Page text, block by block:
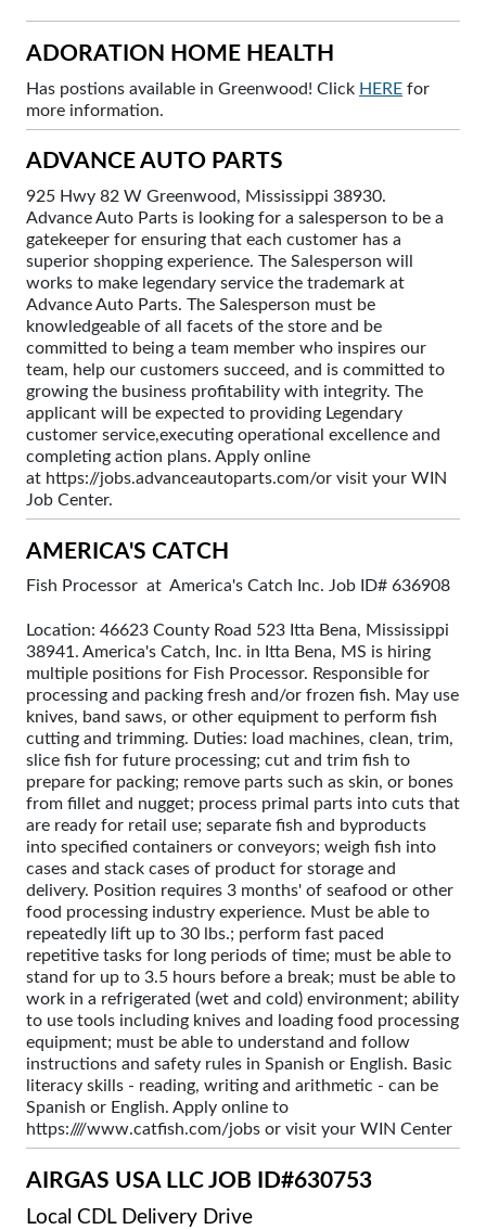
ADORATION HOME HEALTH
Has postions available in Greenwood! Click HEREfor
more information.
ADVANCE AUTO PARTS
925 Hwy 82 W Greenwood, Mississippi 38930.
Advance Auto Parts is looking for a salesperson to be a
gatekeeper for ensuring that each customer has a
superior shopping experience. The Salesperson will
works to make legendary service the trademark at
Advance Auto Parts. The Salesperson must be
knowledgeable of all facets of the store and be
committed to being a team member who inspires our
team, help our customers succeed, and is committed to
growing the business profitability with integrity. The
applicant will be expected to providing Legendary
customer service,executing operational excellence and
completing action plans. Apply online
at https://jobs.advanceautoparts.com/or visit your WIN
Job Center.
AMERICA'S CATCH
Fish Processor at America's Catch Inc. Job ID# 636908
Location: 46623 County Road 523 Itta Bena, Mississippi
38941. America's Catch, Inc. in Itta Bena, MS is hiring
multiple positions for Fish Processor. Responsible for
processing and packing fresh and/or frozen fish. May use
knives, band saws, or other equipment to perform fish
cutting and trimming. Duties: load machines, clean, trim,
slice fish for future processing; cut and trim fish to
prepare for packing; remove parts such as skin, or bones
from fillet and nugget; process primal parts into cuts that
are ready for retail use; separate fish and byproducts
into specified containers or conveyors; weigh fish into
cases and stack cases of product for storage and
delivery. Position requires 3 months' of seafood or other
food processing industry experience. Must be able to
repeatedly lift up to 30 lbs.; perform fast paced
repetitive tasks for long periods of time; must be able to
stand for up to 3.5 hours before a break; must be able to
work in a refrigerated (wet and cold) environment; ability
to use tools including knives and loading food processing
equipment; must be able to understand and follow
instructions and safety rules in Spanish or English. Basic
literacy skills - reading, writing and arithmetic - can be
Spanish or English. Apply online to
https:////www.catfish.com/jobs or visit your WIN Center
AIRGAS USA LLC JOB ID#630753
Local CDL Delivery Drive